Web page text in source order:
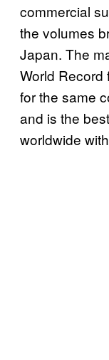
commercial
the volumes
Japan. The
World Record
for the same
and is the
worldwide